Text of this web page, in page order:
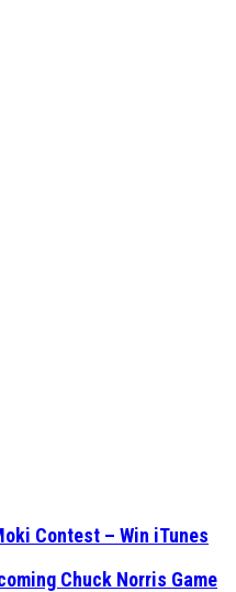
Contest – Win iTunes
Chuck Norris Game